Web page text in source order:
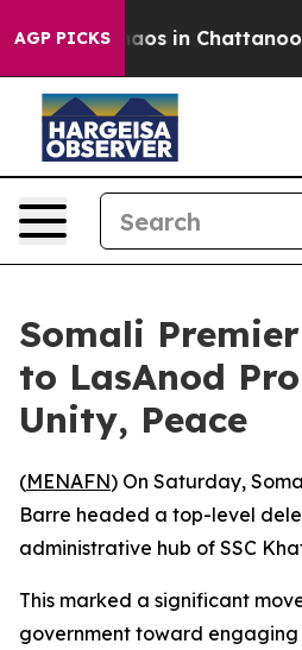
AGP PICKSChaos in
Somali
to LasAnod
Unity, Peace
(MENAFN) On Saturday,
Barre headed a top-level
administrative hub of SSC
This marked a significant
government toward